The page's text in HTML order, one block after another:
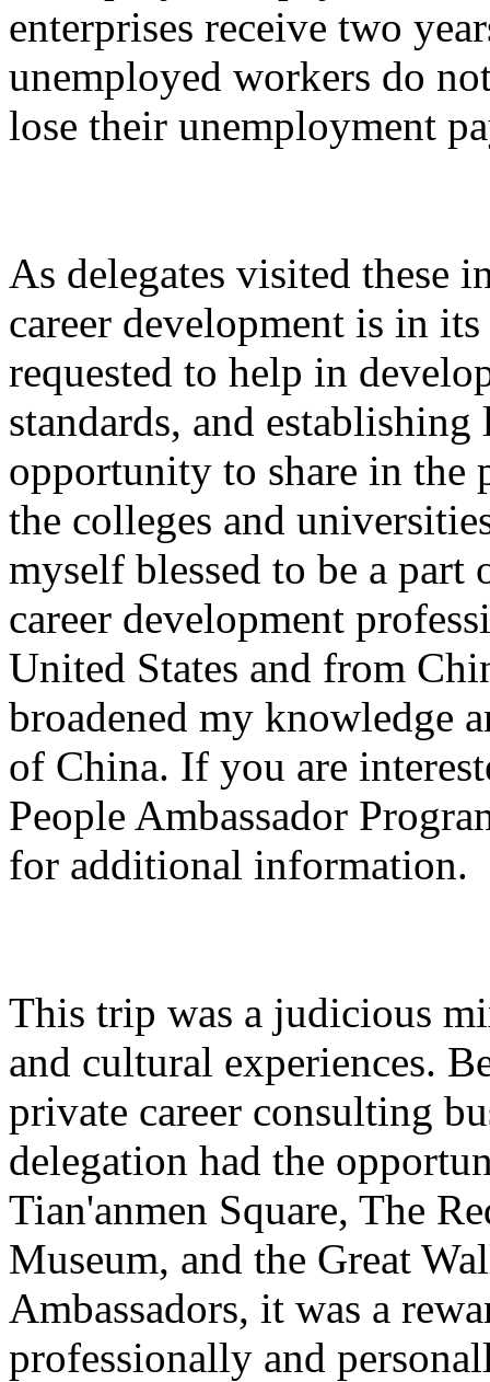
enterprises receive two
unemployed workers do
lose their unemployment
As delegates visited these
career development is in
requested to help in
standards, and
opportunity to share in the
the colleges and
myself blessed to be a
career development
United States and from
broadened my knowledge
of China. If you are
People Ambassador
for additional information.
This trip was a judicious
and cultural experiences.
private career consulting
delegation had the
Tian'anmen Square, The
Museum, and the Great
Ambassadors, it was a
professionally and